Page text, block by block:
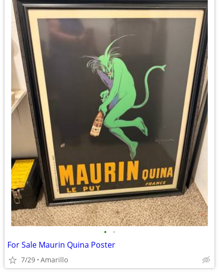
• •
For Sale Maurin Quina Poster
7/29 Amarillo